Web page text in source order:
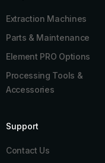
Extraction Machines
Parts & Maintenance
Element PRO Options
Processing Tools &
Accessories
Support
Contact Us